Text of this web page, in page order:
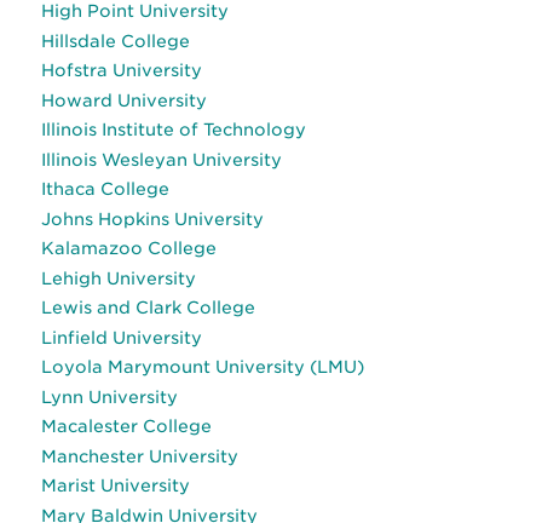
High Point University
Hillsdale College
Hofstra University
Howard University
Illinois Institute of Technology
Illinois Wesleyan University
Ithaca College
Johns Hopkins University
Kalamazoo College
Lehigh University
Lewis and Clark College
Linfield University
Loyola Marymount University (LMU)
Lynn University
Macalester College
Manchester University
Marist University
Mary Baldwin University